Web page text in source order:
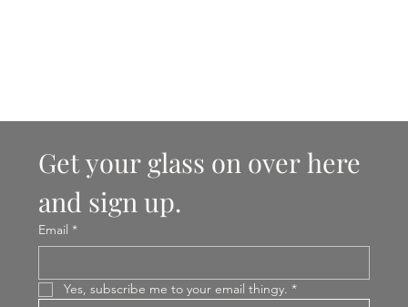
Get your glass on over here
and sign up.
Email *
Yes, subscribe me to your email thingy. *